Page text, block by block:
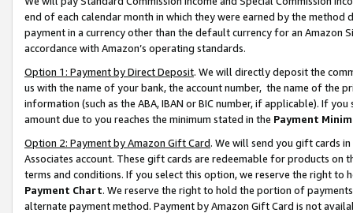
end of each calendar month in which they were earned by the
payment in a currency other than the default currency for an Amazon
accordance with Amazon’s operating standards.
Option 1: Payment by Direct Deposit. We will directly deposit the
us with the name of your bank, the account number, the name of the
information (such as the ABA, IBAN or BIC number, if applicable). If
amount due to you reaches the minimum stated in the Payment
Option 2: Payment by Amazon Gift Card. We will send you gift cards
Associates account. These gift cards are redeemable for products on
terms and conditions. If you select this option, we reserve the right to
Payment Chart. We reserve the right to hold the portion of
alternate payment method. Payment by Amazon Gift Card is not